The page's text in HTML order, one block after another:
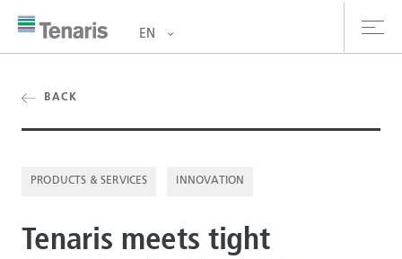
& Services
EN
BACK
PRODUCTS & SERVICES INNOVATION
Tenaris meets tight